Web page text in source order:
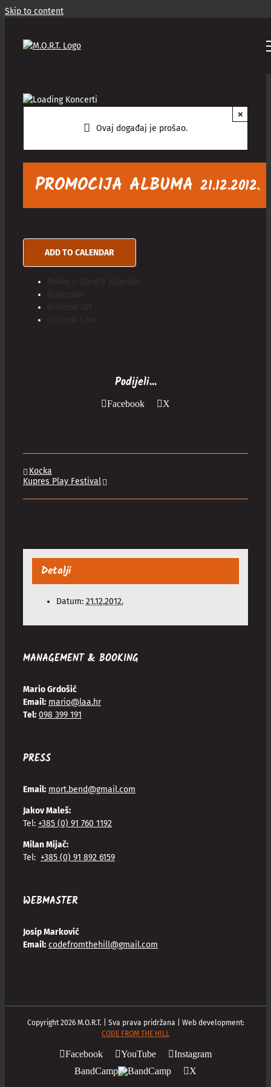
Skip to content
Ovaj događaj je prošao.
×
PROMOCIJA ALBUMA 21.12.2012.
ADD TO CALENDAR
Podijeli...
Facebook X
Kocka
Kupres Play Festival
Detalji
Datum: 21.12.2012.
MANAGEMENT & BOOKING
Mario Grdošić
Email: mario@laa.hr
Tel: 098 399 191
PRESS
Email: mort.bend@gmail.com
Jakov Maleš:
Tel: +385 (0) 91 760 1192
Milan Mijač:
Tel: +385 (0) 91 892 6159
WEBMASTER
Josip Marković
Email: codefromthehill@gmail.com
Copyright2026M.O.R.T. | Sva prava pridržana | Web development:
CODE FROM THE HILL
Facebook YouTube
Instagram
BandCamp
X